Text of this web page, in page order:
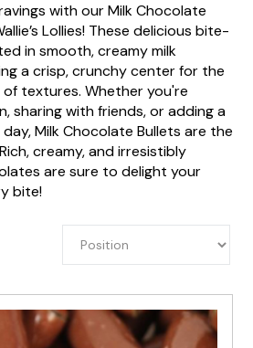
with our Milk Chocolate
Lollies! These delicious bite-
in smooth, creamy milk
a crisp, crunchy center for the
textures. Whether you're
sharing with friends, or adding a
Milk Chocolate Bullets are the
creamy, and irresistibly
are sure to delight your
bite!